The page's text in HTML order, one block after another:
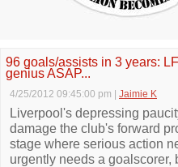
96 goals/assists in 3 years:
genius ASAP...
4/25/2012 09:45:00 pm Jaimie K
Liverpool's depressing
damage the club's forward
stage where serious action
urgently needs a goalscorer,